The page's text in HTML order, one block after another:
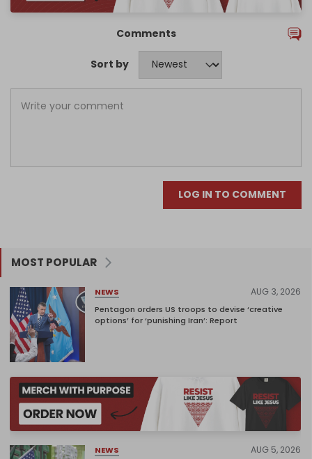
Comments
Sort by
LOG IN TO COMMENT
MOST POPULAR
NEWS AUG 3, 2026
Pentagon orders US troops to devise ‘creative
options’ for ‘punishing Iran’: Report
NEWS AUG 5, 2026